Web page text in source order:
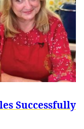
Successfully